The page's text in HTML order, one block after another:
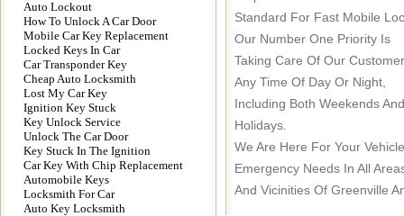
Auto Lockout
How To Unlock A Car Door
Mobile Car Key Replacement
Locked Keys In Car
Car Transponder Key
Cheap Auto Locksmith
Lost My Car Key
Ignition Key Stuck
Key Unlock Service
Unlock The Car Door
Key Stuck In The Ignition
Car Key With Chip Replacement
Automobile Keys
Locksmith For Car
Auto Key Locksmith
Standard For Fast Mobile
Our Number One Priority Is
Taking Care Of Our
Any Time Of Day Or Night,
Including Both Weekends And
Holidays.
We Are Here For Your Vehicle
Emergency Needs In All
And Vicinities Of Greenville